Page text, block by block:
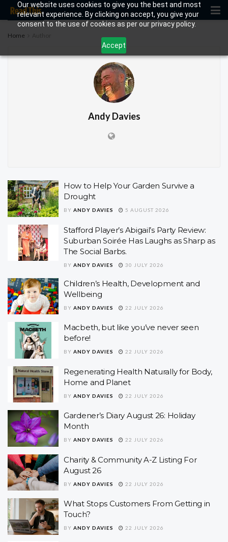
Our website uses cookies to give you the best and most
relevant experience. By clicking on accept, you give your
consent to the use of cookies as per our privacy policy.
Accept
Home
Andy Davies
How to Help Your Garden Survive a
Drought
BY ANDY DAVIES 5 AUGUST 2026
Stafford Player’s Abigail’s Party Review:
Suburban Soirée Has Laughs as Sharp as
The Social Barbs.
BY ANDY DAVIES 30 JULY 2026
Children’s Health, Development and
Wellbeing
BY ANDY DAVIES 22 JULY 2026
Macbeth, but like you’ve never seen
before!
BY ANDY DAVIES 22 JULY 2026
Regenerating Health Naturally for Body,
Home and Planet
BY ANDY DAVIES 22 JULY 2026
Gardener’s Diary August 26: Holiday
Month
BY ANDY DAVIES 22 JULY 2026
Charity & Community A-Z Listing For
August 26
BY ANDY DAVIES 22 JULY 2026
What Stops Customers From Getting in
Touch?
BY ANDY DAVIES 22 JULY 2026